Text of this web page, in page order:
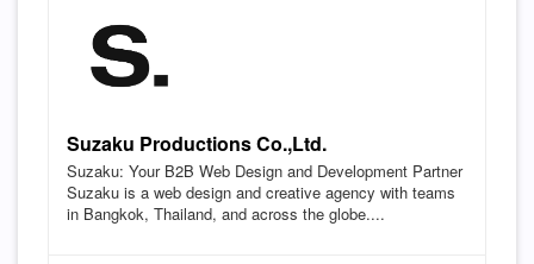
Suzaku Productions Co.,Ltd.
Suzaku: Your B2B Web Design and Development Partner
Suzaku is a web design and creative agency with teams
in Bangkok, Thailand, and across the globe....